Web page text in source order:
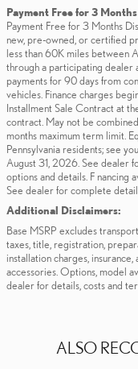
Payment Free for 3
Payment Free for 3 Months
new, pre-owned, or certified
less than 60K miles between
through a participating dealer
payments for 90 days from
vehicles. Finance charges
Installment Sale Contract at
contract. May not be
months maximum term limit.
Pennsylvania residents; see
August 31, 2026. See dealer
options and details. F nancing
See dealer for complete
Additional Disclaimers:
Base MSRP excludes
taxes, title, registration,
installation charges,
accessories. Options, model
dealer for details, costs and
ALSO